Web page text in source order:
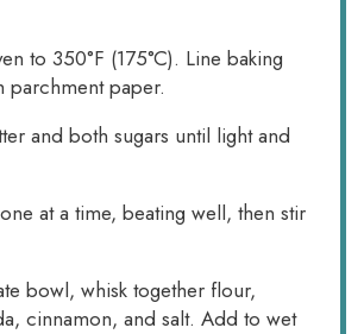
to 350°F (175°C). Line baking
parchment paper.
and both sugars until light and
at a time, beating well, then stir
bowl, whisk together flour,
cinnamon, and salt. Add to wet